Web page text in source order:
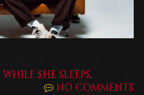
WHILE SHE SLEEPS,
NO COMMENTS